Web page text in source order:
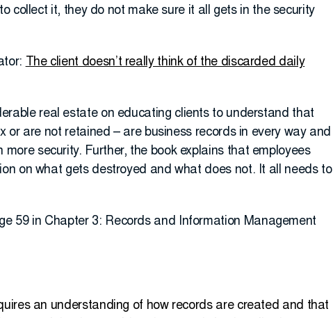
collect it, they do not make sure it all gets in the security
The client doesn’t really think of the discarded daily
real estate on educating clients to understand that
or are not retained – are business records in every way and
security. Further, the book explains that employees
on what gets destroyed and what does not. It all needs to
59 in Chapter 3: Records and Information Management
an understanding of how records are created and that